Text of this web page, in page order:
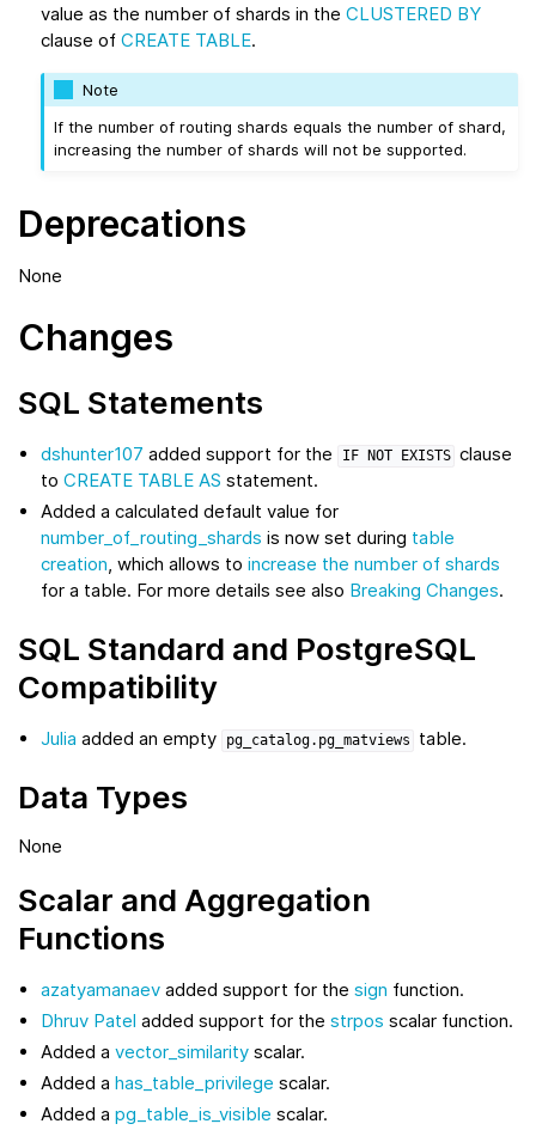
value as the number of shards in theCLUSTERED BY
clause ofCREATE TABLE.
Note
If the number of routing shards equals the number of shard,
increasing the number of shards will not be supported.
Deprecations
None
Changes
SQL Statements
dshunter107 added support for the IF NOT EXISTS clause
toCREATE TABLE AS statement.
Added a calculated default value for
number_of_routing_shards is now set during table
creation, which allows toincrease the number of shards
for a table. For more details see also Breaking Changes.
SQL Standard and PostgreSQL
Compatibility
Julia added an empty pg_catalog.pg_matviews table.
Data Types
None
Scalar and Aggregation
Functions
azatyamanaev added support for thesign function.
Dhruv Patel added support for thestrpos scalar function.
Added avector_similarity scalar.
Added ahas_table_privilege scalar.
Added apg_table_is_visible scalar.